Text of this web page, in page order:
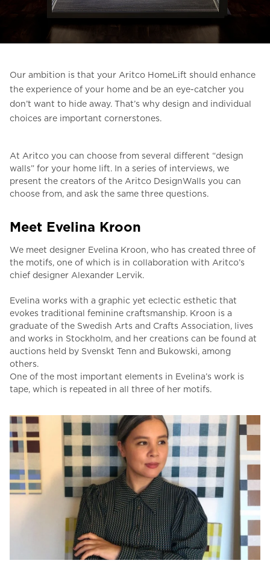
Ask for a price estimate
Contact
FAQ
Our ambition is that your Aritco HomeLift should enhance
the experience of your home and be an eye-catcher you
don’t want to hide away. That’s why design and individual
choices are important cornerstones.
At Aritco you can choose from several different “design
walls” for your home lift. In a series of interviews, we
present the creators of the Aritco DesignWalls you can
choose from, and ask the same three questions.
Meet Evelina Kroon
We meet designer Evelina Kroon, who has created three of
the motifs, one of which is in collaboration with Aritco’s
chief designer Alexander Lervik.
Evelina works with a graphic yet eclectic esthetic that
evokes traditional feminine craftsmanship. Kroon is a
graduate of the Swedish Arts and Crafts Association, lives
and works in Stockholm, and her creations can be found at
auctions held by Svenskt Tenn and Bukowski, among
others.
One of the most important elements in Evelina’s work is
tape, which is repeated in all three of her motifs.